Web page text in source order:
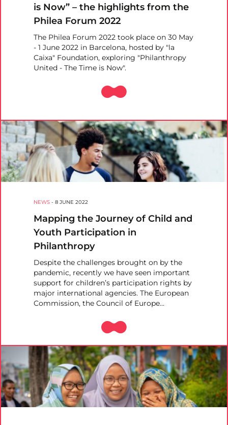
is Now” – the highlights from the
Philea Forum 2022
The Philea Forum 2022 took place on 30 May
- 1 June 2022 in Barcelona, hosted by "la
Caixa" Foundation, exploring "Philanthropy
United - The Time is Now".
NEWS - 8 JUNE 2022
Mapping the Journey of Child and
Youth Participation in
Philanthropy
Despite the challenges brought on by the
pandemic, recently we have seen important
support for children’s participation rights by
major international agencies. The European
Commission, the Council of Europe…